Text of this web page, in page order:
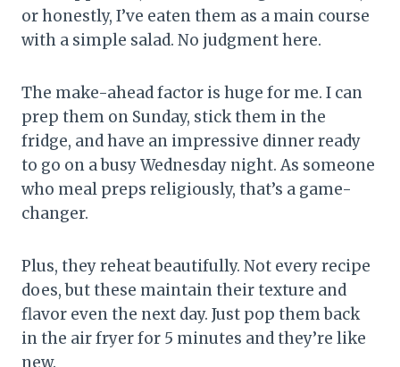
or honestly, I’ve eaten them as a main course
with a simple salad. No judgment here.
The make-ahead factor is huge for me. I can
prep them on Sunday, stick them in the
fridge, and have an impressive dinner ready
to go on a busy Wednesday night. As someone
who meal preps religiously, that’s a game-
changer.
Plus, they reheat beautifully. Not every recipe
does, but these maintain their texture and
flavor even the next day. Just pop them back
in the air fryer for 5 minutes and they’re like
new.